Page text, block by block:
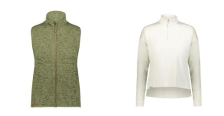
$63.50